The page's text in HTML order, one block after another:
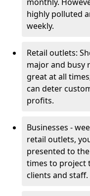
highly polluted
weekly.
Retail outlets:
major and busy
great at all
can deter
profits.
Businesses -
retail outlets,
presented to
times to project
clients and staff.